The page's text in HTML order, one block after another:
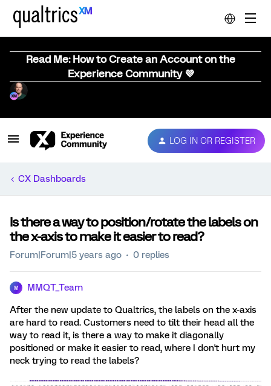
Read Me: How to Create an Account on the
Experience Community 💜
LOG IN OR REGISTER
CX Dashboards
Is there a way to position/rotate the labels on
the x-axis to make it easier to read?
Forum|Forum|5 years ago 0 replies
M MMQT_Team
After the new update to Qualtrics, the labels on the x-axis
are hard to read. Customers need to tilt their head all the
way to read it, is there a way to make it diagonally
positioned or make it easier to read, where I don't hurt my
neck trying to read the labels?